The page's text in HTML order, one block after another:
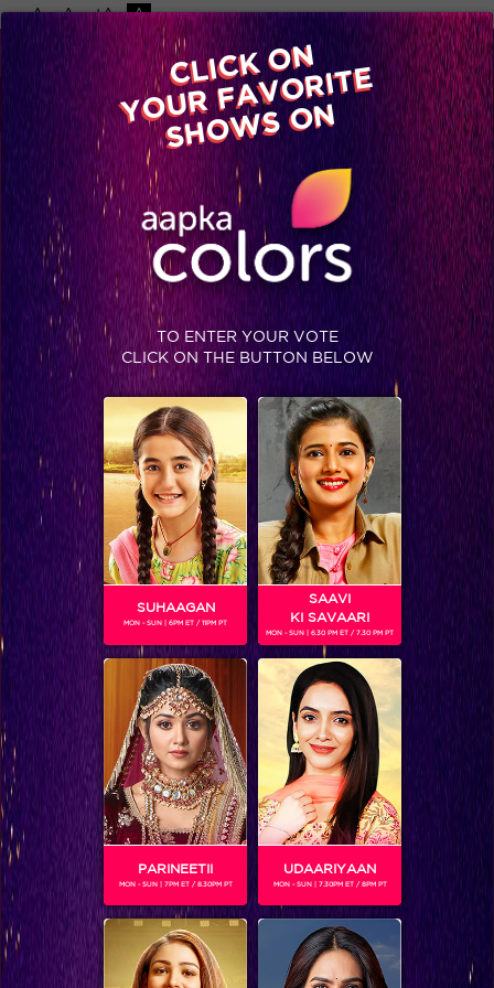
-A A +A A
Available on
Advertise with us
Home Shows Video Gallery Blog
Will Ranveer be able to rescue Ishani from Nirbhay?
CLICK ON
YOUR FAVORITE
SHOWS ON
TO ENTER YOUR VOTE
CLICK ON THE BUTTON BELOW
SUHAAGAN
MON - SUN | 6PM ET / 11PM PT
SAAVI
KI SAVAARI
MON - SUN | 6.30 PM ET / 7.30 PM PT
PARINEETII
MON - SUN | 7PM ET / 8.30PM PT
UDAARIYAAN
MON - SUN | 7.30PM ET / 8PM PT